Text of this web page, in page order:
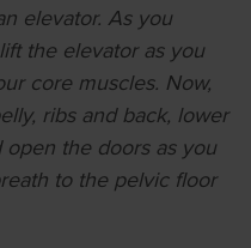
elevator. As you
the elevator as you
core muscles. Now,
ribs and back, lower
the doors as you
to the pelvic floor